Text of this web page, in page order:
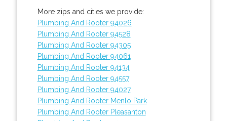
More zips and cities we provide:
Plumbing And Rooter 94026
Plumbing And Rooter 94528
Plumbing And Rooter 94305
Plumbing And Rooter 94061
Plumbing And Rooter 94134
Plumbing And Rooter 94557
Plumbing And Rooter 94027
Plumbing And Rooter Menlo Park
Plumbing And Rooter Pleasanton